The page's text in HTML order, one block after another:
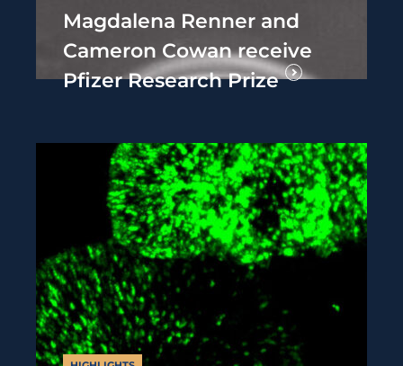
Magdalena Renner and
Cameron Cowan receive
Pfizer Research Prize